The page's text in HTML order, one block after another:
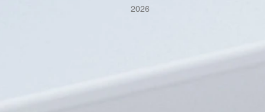
2026